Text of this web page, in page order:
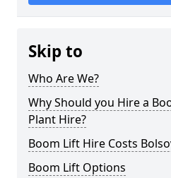
Skip to
Who Are We?
Why Should you Hire a
Plant Hire?
Boom Lift Hire Costs
Boom Lift Options